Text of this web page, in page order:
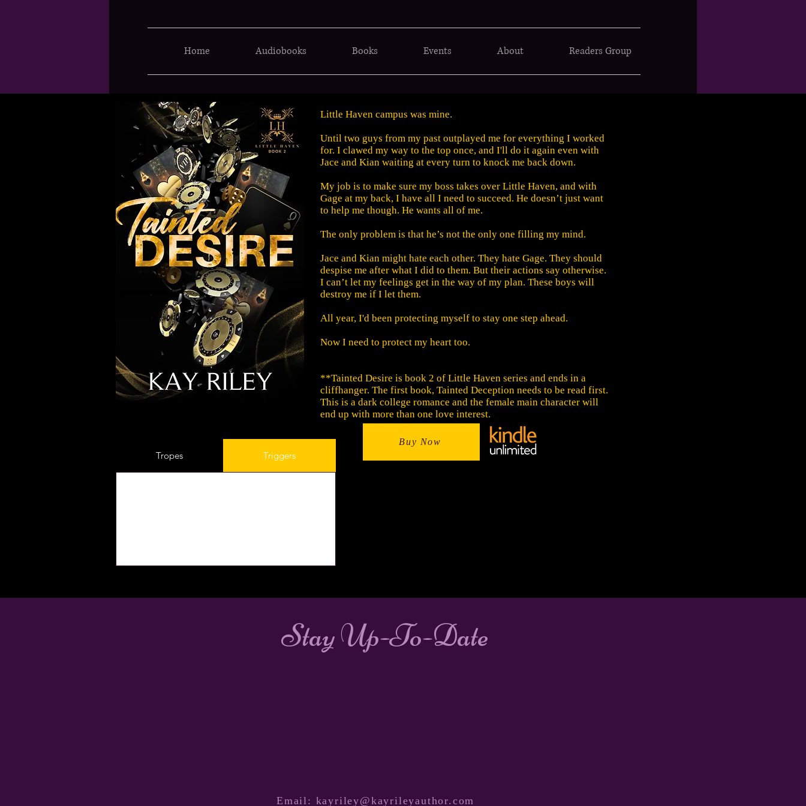
Home Audiobooks Books Events About Readers Group
Little Haven campus was mine.
Until two guys from my past outplayed me for everything I worked
for. I clawed my way to the top once, and I'll do it again even with
Jace and Kian waiting at every turn to knock me back down.
My job is to make sure my boss takes over Little Haven, and with
Gage at my back, I have all I need to succeed. He doesn’t just want
to help me though. He wants all of me.
The only problem is that he’s not the only one filling my mind.
Jace and Kian might hate each other. They hate Gage. They should
despise me after what I did to them. But their actions say otherwise.
I can’t let my feelings get in the way of my plan. These boys will
destroy me if I let them.
All year, I'd been protecting myself to stay one step ahead.
Now I need to protect my heart too.
**Tainted Desire is book 2 of Little Haven series and ends in a
cliffhanger. The first book, Tainted Deception needs to be read first.
This is a dark college romance and the female main character will
end up with more than one love interest.
Buy Now
Tropes Triggers
Stay Up-To-Date
Email: kayriley@kayrileyauthor.com